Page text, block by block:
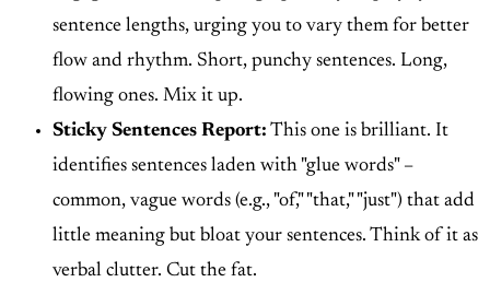
sentence lengths, urging you to vary them for better
flow and rhythm. Short, punchy sentences. Long,
flowing ones. Mix it up.
Sticky Sentences Report: This one is brilliant. It
identifies sentences laden with "glue words" –
common, vague words (e.g., "of," "that," "just") that add
little meaning but bloat your sentences. Think of it as
verbal clutter. Cut the fat.